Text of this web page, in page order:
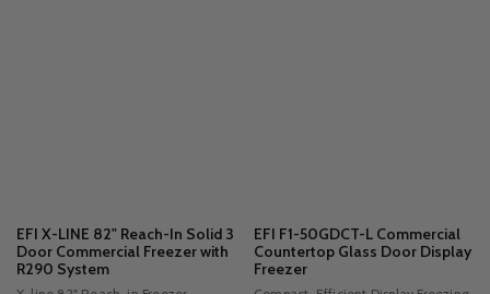
EFI X-LINE 82" Reach-In Solid 3
Door Commercial Freezer with
R290 System
EFI F1-50GDCT-L Commercial
Countertop Glass Door Display
Freezer